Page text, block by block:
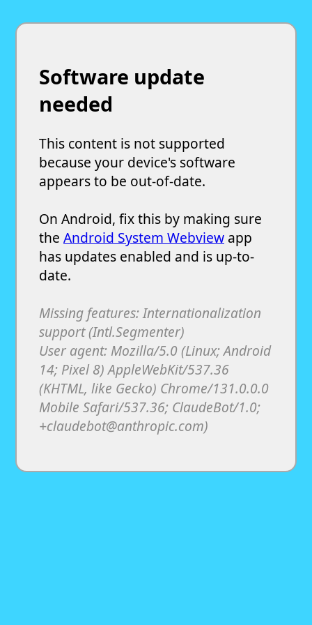
Software update
needed
This content is not supported
because your device's software
appears to be out-of-date.
On Android, fix this by making sure
the Android System Webview app
has updates enabled and is up-to-
date.
Missing features: Internationalization
support (Intl.Segmenter)
User agent: Mozilla/5.0 (Linux; Android
14; Pixel 8) AppleWebKit/537.36
(KHTML, like Gecko) Chrome/131.0.0.0
Mobile Safari/537.36; ClaudeBot/1.0;
+claudebot@anthropic.com)